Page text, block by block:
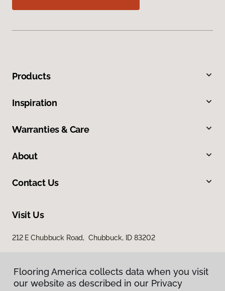
Flooring America collects data when you visit
our website as described in our Privacy
Products
Inspiration
Warranties & Care
About
Contact Us
Visit Us
212 E Chubbuck Road, Chubbuck, ID 83202
Flooring America collects data when you visit
our website as described in our Privacy